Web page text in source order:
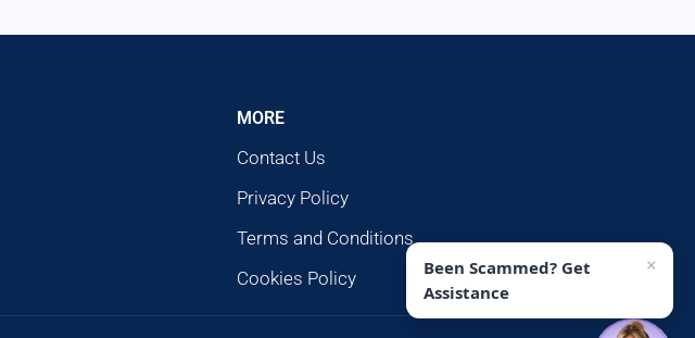
MORE
Contact Us
Privacy Policy
Terms and Conditions
Cookies Policy
Been Scammed? Get
Assistance
×